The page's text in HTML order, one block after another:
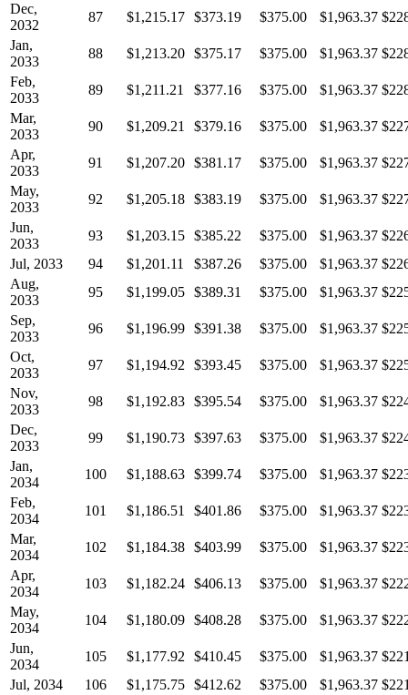
Dec,
2032
87 $1,215.17 $373.19 $375.00 $1,963.37
Jan,
2033
88 $1,213.20 $375.17 $375.00 $1,963.37
Feb,
2033
89 $1,211.21 $377.16 $375.00 $1,963.37
Mar,
2033
90 $1,209.21 $379.16 $375.00 $1,963.37
Apr,
2033
91 $1,207.20 $381.17 $375.00 $1,963.37
May,
2033
92 $1,205.18 $383.19 $375.00 $1,963.37
Jun,
2033
93 $1,203.15 $385.22 $375.00 $1,963.37
Jul, 2033
94 $1,201.11 $387.26 $375.00 $1,963.37
Aug,
2033
95 $1,199.05 $389.31 $375.00 $1,963.37
Sep,
2033
96 $1,196.99 $391.38 $375.00 $1,963.37
Oct,
2033
97 $1,194.92 $393.45 $375.00 $1,963.37
Nov,
2033
98 $1,192.83 $395.54 $375.00 $1,963.37
Dec,
2033
99 $1,190.73 $397.63 $375.00 $1,963.37
Jan,
2034
100 $1,188.63 $399.74 $375.00 $1,963.37
Feb,
2034
101 $1,186.51 $401.86 $375.00 $1,963.37
Mar,
2034
102 $1,184.38 $403.99 $375.00 $1,963.37
Apr,
2034
103 $1,182.24 $406.13 $375.00 $1,963.37
May,
2034
104 $1,180.09 $408.28 $375.00 $1,963.37
Jun,
2034
105 $1,177.92 $410.45 $375.00 $1,963.37
Jul, 2034
106 $1,175.75 $412.62 $375.00 $1,963.37